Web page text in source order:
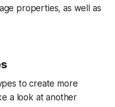
properties, as well as
to create more
a look at another